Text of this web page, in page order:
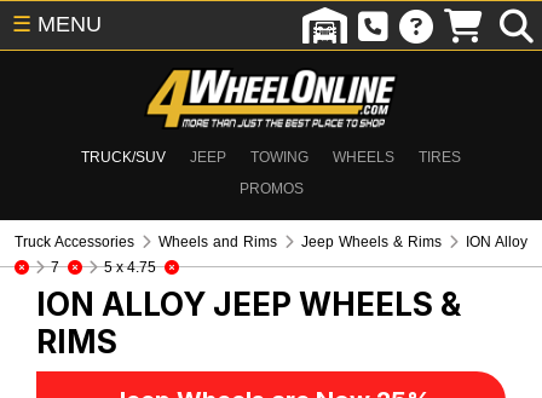
TRUCK/SUV JEEP TOWING WHEELS
TIRES
PROMOS
☰ MENU
Truck Accessories Wheels and Rims Jeep Wheels & Rims
ION Alloy
7
5 x 4.75
ION ALLOY JEEP WHEELS &
RIMS